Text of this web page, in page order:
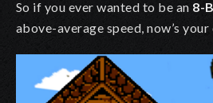
So if you ever wanted to be an 8-
above-average speed, now’s your